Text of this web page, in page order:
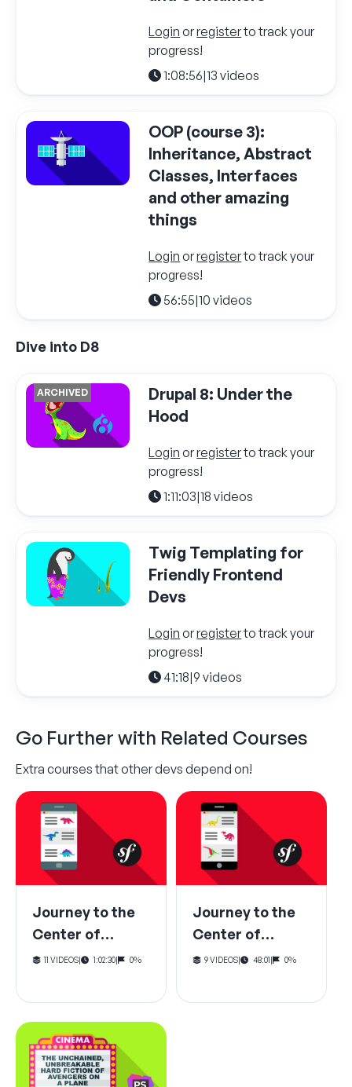
Login orregisterto track your
progress!
1:08:56|13 videos
OOP (course 3):
Inheritance, Abstract
Classes, Interfaces
and other amazing
things
Login orregisterto track your
progress!
56:55|10 videos
Dive into D8
ARCHIVED
Drupal 8: Under the
Hood
Login orregisterto track your
progress!
1:11:03|18 videos
Twig Templating for
Friendly Frontend
Devs
Login orregisterto track your
progress!
41:18|9 videos
Go Further with Related Courses
Extra courses that other devs depend on!
Journey to the
Center of
Symfony:
Request-
Response
11 VIDEOS| 1:02:30| 0%
Journey to the
Center of
Symfony: The
Injection
9 VIDEOS| 48:01| 0%